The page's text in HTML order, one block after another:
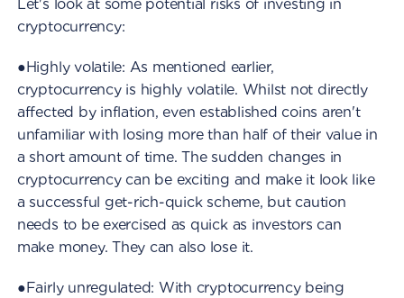
Let's look at some potential risks of investing in
cryptocurrency:
●Highly volatile: As mentioned earlier,
cryptocurrency is highly volatile. Whilst not directly
affected by inflation, even established coins aren't
unfamiliar with losing more than half of their value in
a short amount of time. The sudden changes in
cryptocurrency can be exciting and make it look like
a successful get-rich-quick scheme, but caution
needs to be exercised as quick as investors can
make money. They can also lose it.
●Fairly unregulated: With cryptocurrency being